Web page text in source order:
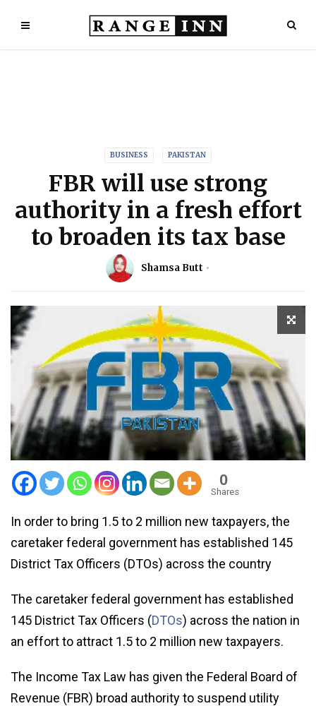
BUSINESS PAKISTAN
FBR will use strong
authority in a fresh effort
to broaden its tax base
Shamsa Butt
0
Shares
In order to bring 1.5 to 2 million new taxpayers, the
caretaker federal government has established 145
District Tax Officers (DTOs) across the country
The caretaker federal government has established
145 District Tax Officers (DTOs) across the nation in
an effort to attract 1.5 to 2 million new taxpayers.
The Income Tax Law has given the Federal Board of
Revenue (FBR) broad authority to suspend utility